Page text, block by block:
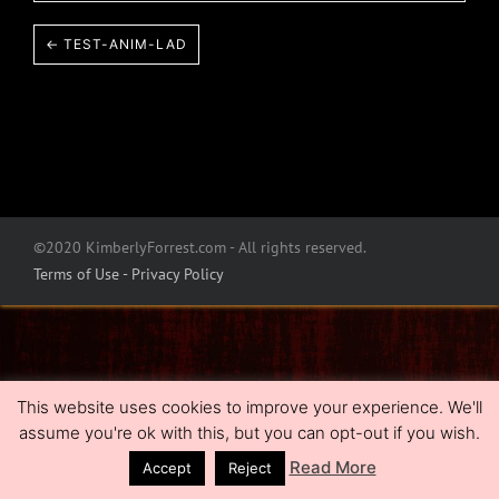
← TEST-ANIM-LAD
©2020 KimberlyForrest.com - All rights reserved.
Terms of Use - Privacy Policy
This website uses cookies to improve your experience. We'll
assume you're ok with this, but you can opt-out if you wish.
Accept Reject Read More